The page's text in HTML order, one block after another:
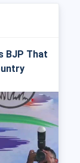
BJP That